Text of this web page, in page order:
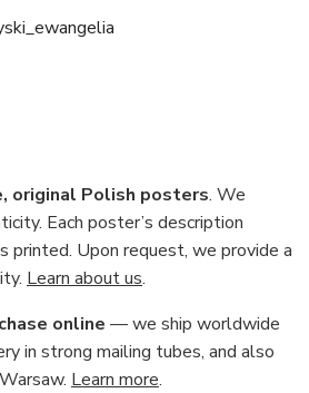
Polish posters. We
Each poster’s description
printed. Upon request, we provide a
Learn about us.
online — we ship worldwide
in strong mailing tubes, and also
Learn more.